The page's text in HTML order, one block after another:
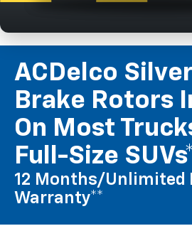
ACDelco
Brake Rotors
On Most
Full-Size
12 Months/Unlimited
Warranty**